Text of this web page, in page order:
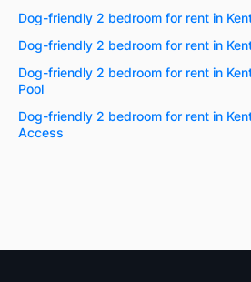
Dog-friendly 2 bedroom for rent in
Dog-friendly 2 bedroom for rent in
Dog-friendly 2 bedroom for rent in
Pool
Dog-friendly 2 bedroom for rent in
Access